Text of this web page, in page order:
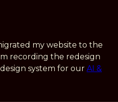
my website to the
recording the redesign
system for our AI &